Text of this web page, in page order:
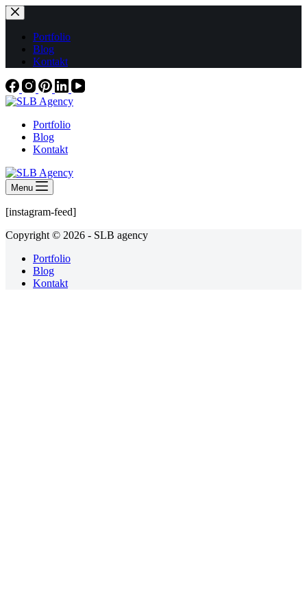
Skip
to
contentPortfolio
Blog
Kontakt
Portfolio
Blog
Kontakt
Menu
[instagram-feed]
Copyright © 2026 - SLB agency
Portfolio
Blog
Kontakt